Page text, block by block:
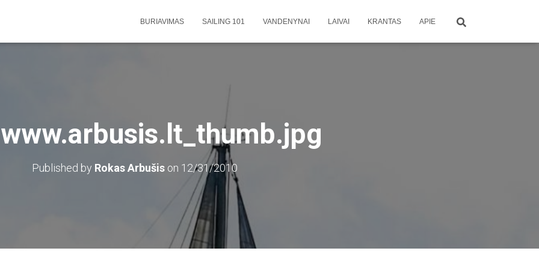
BURIAVIMAS SAILING 101 VANDENYNAI LAIVAI KRANTAS APIE
Published by Rokas Arbušis on 12/31/2010